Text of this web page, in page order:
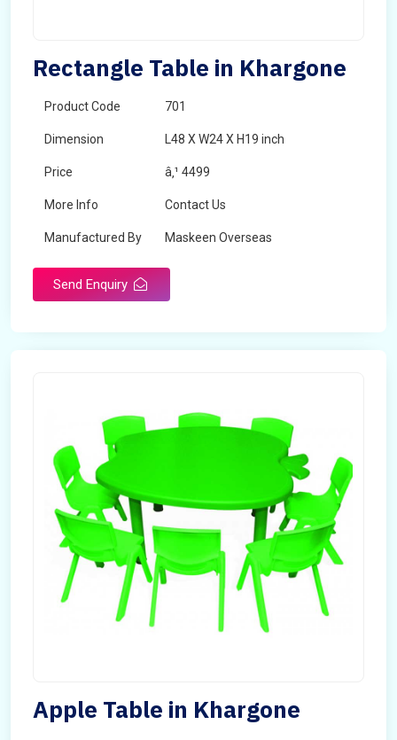
Rectangle Table in Khargone
Product Code 701
Dimension L48 X W24 X H19 inch
Price â‚¹ 4499
More Info Contact Us
Manufactured By Maskeen Overseas
Send Enquiry
Apple Table in Khargone